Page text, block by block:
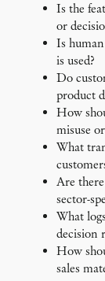
Is the
or
Is
is used?
Do
product
How
misuse
What
Are
sector-
What
decision
How
sales